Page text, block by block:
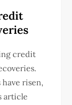
credit
have risen,
article